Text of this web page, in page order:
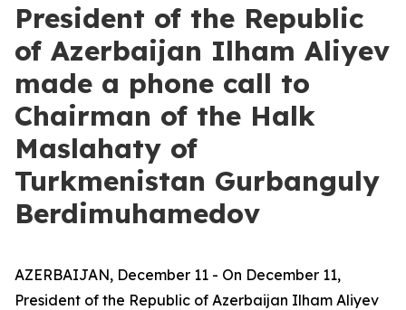
President of the Republic
of Azerbaijan Ilham Aliyev
made a phone call to
Chairman of the Halk
Maslahaty of
Turkmenistan Gurbanguly
Berdimuhamedov
AZERBAIJAN, December 11 - On December 11,
President of the Republic of Azerbaijan Ilham Aliyev